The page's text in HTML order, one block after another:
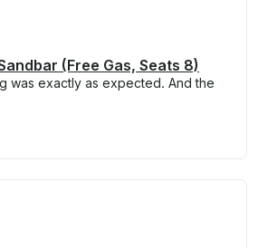
(Free Gas, Seats 8)
was exactly as expected. And the